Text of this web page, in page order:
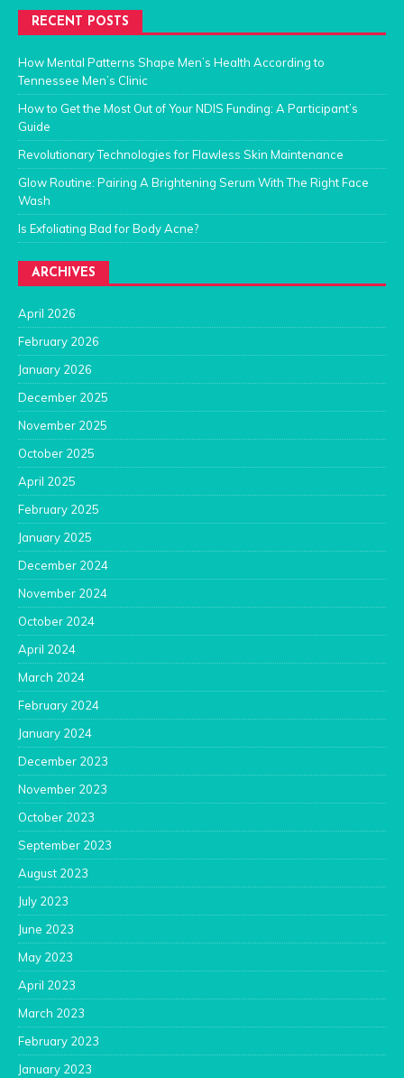
RECENT POSTS
How Mental Patterns Shape Men’s Health According to
Tennessee Men’s Clinic
How to Get the Most Out of Your NDIS Funding: A Participant’s
Guide
Revolutionary Technologies for Flawless Skin Maintenance
Glow Routine: Pairing A Brightening Serum With The Right Face
Wash
Is Exfoliating Bad for Body Acne?
ARCHIVES
April 2026
February 2026
January 2026
December 2025
November 2025
October 2025
April 2025
February 2025
January 2025
December 2024
November 2024
October 2024
April 2024
March 2024
February 2024
January 2024
December 2023
November 2023
October 2023
September 2023
August 2023
July 2023
June 2023
May 2023
April 2023
March 2023
February 2023
January 2023